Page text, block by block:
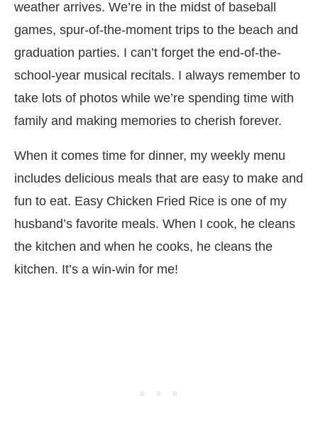
weather arrives. We’re in the midst of baseball
games, spur-of-the-moment trips to the beach and
graduation parties. I can’t forget the end-of-the-
school-year musical recitals. I always remember to
take lots of photos while we’re spending time with
family and making memories to cherish forever.
When it comes time for dinner, my weekly menu
includes delicious meals that are easy to make and
fun to eat. Easy Chicken Fried Rice is one of my
husband’s favorite meals. When I cook, he cleans
the kitchen and when he cooks, he cleans the
kitchen. It’s a win-win for me!